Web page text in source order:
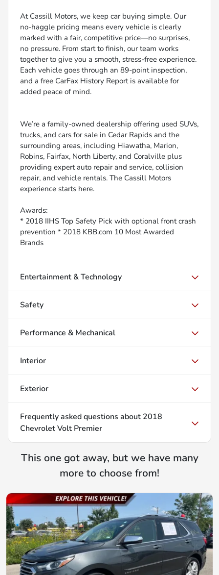
At Cassill Motors, we keep car buying simple. Our
no-haggle pricing means every vehicle is clearly
marked with a fair, competitive price—no surprises,
no pressure. From start to finish, our team works
together to give you a smooth, stress-free experience.
Each vehicle goes through an 89-point inspection,
and a free CarFax History Report is available for
added peace of mind.
We’re a family-owned dealership offering used SUVs,
trucks, and cars for sale in Cedar Rapids and the
surrounding areas, including Hiawatha, Marion,
Robins, Fairfax, North Liberty, and Coralville plus
providing expert auto repair and service, collision
repair, and vehicle rentals. The Cassill Motors
experience starts here.
Awards:
* 2018 IIHS Top Safety Pick with optional front crash
prevention * 2018 KBB.com 10 Most Awarded
Brands
Entertainment & Technology
Safety
Performance & Mechanical
Interior
Exterior
Frequently asked questions about 2018
Chevrolet Volt Premier
This one got away, but we have many
more to choose from!